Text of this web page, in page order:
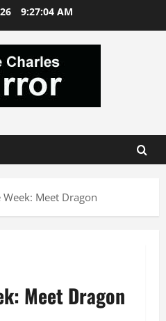
9:27:04 AM
Week: Meet Dragon
Meet Dragon